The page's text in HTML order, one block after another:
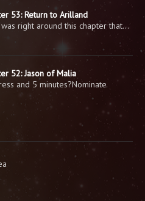
53: Return to Arilland
right around this chapter that…
52: Jason of Malia
and 5 minutes?Nominate